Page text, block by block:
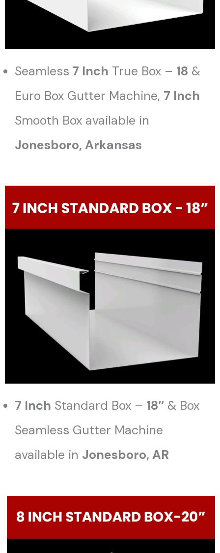
Seamless 7 Inch True Box – 18 &
Euro Box Gutter Machine, 7 Inch
Smooth Box available in
Jonesboro, Arkansas
7 Inch Standard Box – 18″ & Box
Seamless Gutter Machine
available in Jonesboro, AR